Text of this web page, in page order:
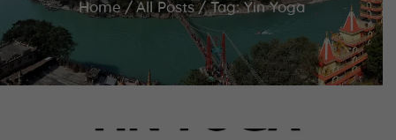
Home All Posts Tag: Yin Yoga
APPLY NOW